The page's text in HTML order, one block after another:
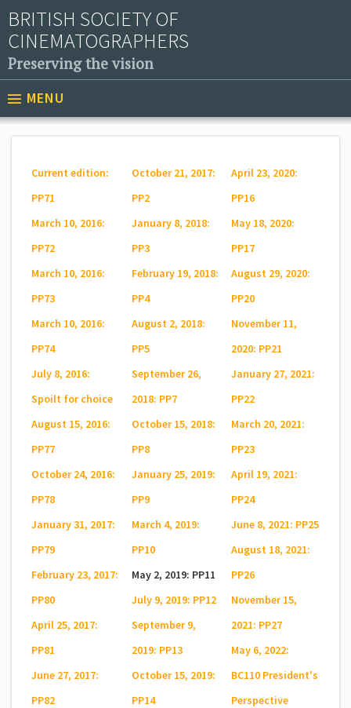
BRITISH SOCIETY OF
CINEMATOGRAPHERS
Preserving the vision
MENU
Current edition:
PP71
March 10, 2016:
PP72
March 10, 2016:
PP73
March 10, 2016:
PP74
July 8, 2016:
Spoilt for choice
August 15, 2016:
PP77
October 24, 2016:
PP78
January 31, 2017:
PP79
February 23, 2017:
PP80
April 25, 2017:
PP81
June 27, 2017:
PP82
October 21, 2017:
PP2
January 8, 2018:
PP3
February 19, 2018:
PP4
August 2, 2018:
PP5
September 26,
2018: PP7
October 15, 2018:
PP8
January 25, 2019:
PP9
March 4, 2019:
PP10
May 2, 2019: PP11
July 9, 2019: PP12
September 9,
2019: PP13
October 15, 2019:
PP14
April 23, 2020:
PP16
May 18, 2020:
PP17
August 29, 2020:
PP20
November 11,
2020: PP21
January 27, 2021:
PP22
March 20, 2021:
PP23
April 19, 2021:
PP24
June 8, 2021: PP25
August 18, 2021:
PP26
November 15,
2021: PP27
May 6, 2022:
BC110 President's
Perspective